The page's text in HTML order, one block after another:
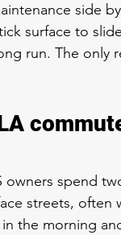
side by
surface to
run. The only
owners spend
streets, often
the morning